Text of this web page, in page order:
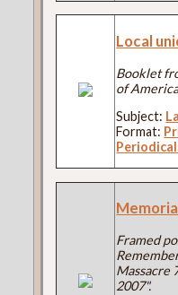
Local
Booklet
of
Subject:
Format:
Framed
Massacre
2007".